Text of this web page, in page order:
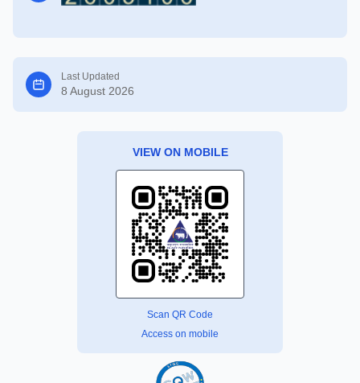
Last Updated
8 August 2026
VIEW ON MOBILE
Scan QR Code
Access on mobile